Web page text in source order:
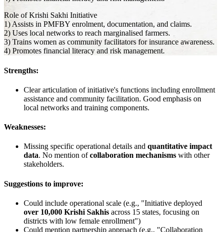
Role of Krishi Sakhi Initiative
1) Assists in PMFBY enrolment, documentation, and claims.
2) Uses local networks to reach marginalised farmers.
3) Trains women as community facilitators for insurance awareness.
4) Promotes financial literacy and risk management.
Strengths:
Clear articulation of initiative's functions including enrollment
assistance and community facilitation. Good emphasis on
local networks and training components.
Weaknesses:
Missing specific operational details and quantitative impact
data. No mention ofcollaboration mechanisms with other
stakeholders.
Suggestions to improve:
Could include operational scale (e.g., "Initiative deployed
over 10,000 Krishi Sakhis across 15 states, focusing on
districts with low female enrollment")
Could mention partnership approach (e.g., "Collaboration